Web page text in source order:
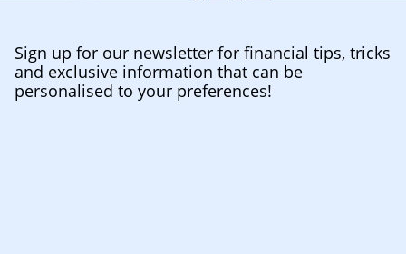
Sign up for our newsletter for financial tips, tricks
and exclusive information that can be
personalised to your preferences!